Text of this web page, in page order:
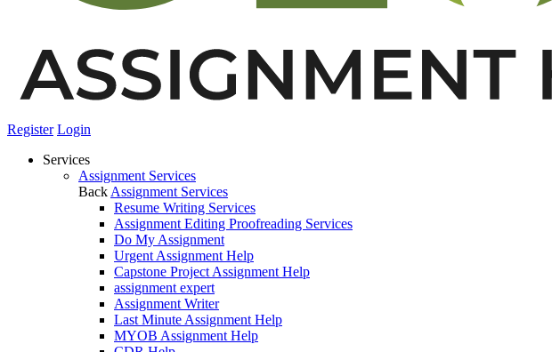
Register Login
Services
Assignment Services
Back Assignment Services
Resume Writing Services
Assignment Editing Proofreading Services
Do My Assignment
Urgent Assignment Help
Capstone Project Assignment Help
assignment expert
Assignment Writer
Last Minute Assignment Help
MYOB Assignment Help